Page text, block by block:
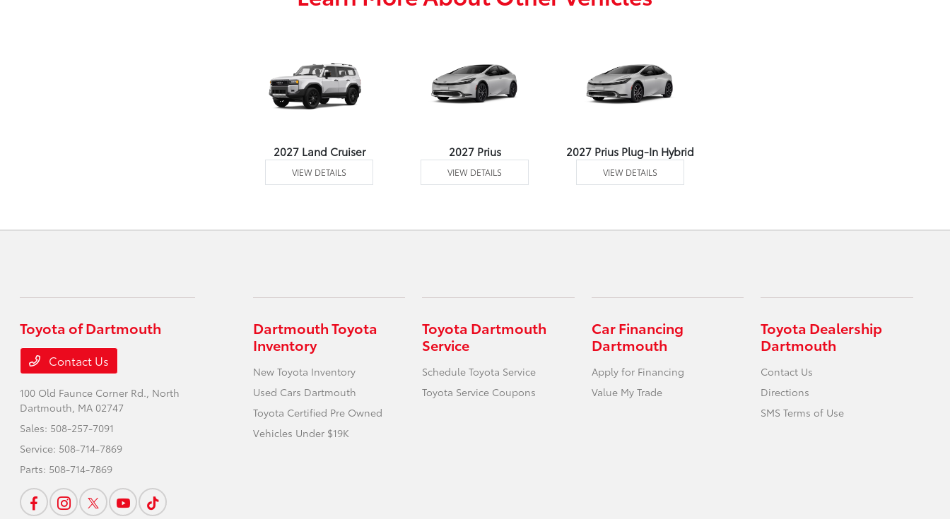
2027 Land Cruiser
VIEW DETAILS
2027 Prius
VIEW DETAILS
2027 Prius Plug-In Hybrid
VIEW DETAILS
Toyota of Dartmouth
Contact Us
100 Old Faunce Corner Rd., North
Dartmouth, MA 02747
Sales: 508-257-7091
Service: 508-714-7869
Parts: 508-714-7869
Dartmouth Toyota
Inventory
New Toyota Inventory
Used Cars Dartmouth
Toyota Certified Pre Owned
Vehicles Under $19K
Toyota Dartmouth
Service
Schedule Toyota Service
Toyota Service Coupons
Car Financing
Dartmouth
Apply for Financing
Value My Trade
Toyota Dealership
Dartmouth
Contact Us
Directions
SMS Terms of Use